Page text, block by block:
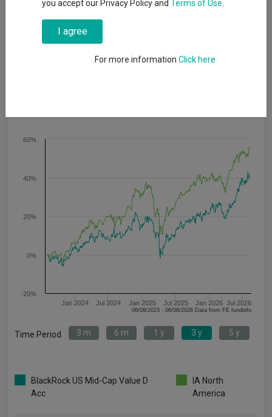
those whose market capitalisation is similar to that of the
companies in the Russell Midcap ® Value Index (“the Index”) at
outside of the asset class and sector set out above.
Jan 2024 Jul 2024 Jan 2025 Jul 2025 Jan 2026 Jul 2026
-20%
0%
20%
40%
60%
06/08/2023 - 06/08/2026 Data from FE fundinfo
Time Period 3 m 6 m 1 y 3 y 5 y
BlackRock US Mid-Cap Value D
Acc
IA North
America
you accept our Privacy Policy and Terms of Use
I agree
For more information Click here